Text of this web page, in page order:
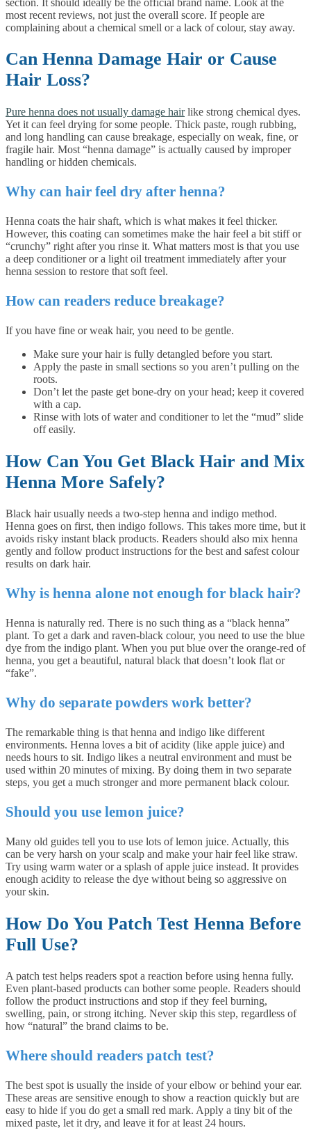
most recent reviews, not just the overall score. If people are
complaining about a chemical smell or a lack of colour, stay away.
Can Henna Damage Hair or Cause
Hair Loss?
Pure henna does not usually damage hairlike strong chemical dyes.
Yet it can feel drying for some people. Thick paste, rough rubbing,
and long handling can cause breakage, especially on weak, fine, or
fragile hair. Most “henna damage” is actually caused by improper
handling or hidden chemicals.
Why can hair feel dry after henna?
Henna coats the hair shaft, which is what makes it feel thicker.
However, this coating can sometimes make the hair feel a bit stiff or
“crunchy” right after you rinse it. What matters most is that you use
a deep conditioner or a light oil treatment immediately after your
henna session to restore that soft feel.
How can readers reduce breakage?
If you have fine or weak hair, you need to be gentle.
Make sure your hair is fully detangled before you start.
Apply the paste in small sections so you aren’t pulling on the
roots.
Don’t let the paste get bone-dry on your head; keep it covered
with a cap.
Rinse with lots of water and conditioner to let the “mud” slide
off easily.
How Can You Get Black Hair and Mix
Henna More Safely?
Black hair usually needs a two-step henna and indigo method.
Henna goes on first, then indigo follows. This takes more time, but it
avoids risky instant black products. Readers should also mix henna
gently and follow product instructions for the best and safest colour
results on dark hair.
Why is henna alone not enough for black hair?
Henna is naturally red. There is no such thing as a “black henna”
plant. To get a dark and raven-black colour, you need to use the blue
dye from the indigo plant. When you put blue over the orange-red of
henna, you get a beautiful, natural black that doesn’t look flat or
“fake”.
Why do separate powders work better?
The remarkable thing is that henna and indigo like different
environments. Henna loves a bit of acidity (like apple juice) and
needs hours to sit. Indigo likes a neutral environment and must be
used within 20 minutes of mixing. By doing them in two separate
steps, you get a much stronger and more permanent black colour.
Should you use lemon juice?
Many old guides tell you to use lots of lemon juice. Actually, this
can be very harsh on your scalp and make your hair feel like straw.
Try using warm water or a splash of apple juice instead. It provides
enough acidity to release the dye without being so aggressive on
your skin.
How Do You Patch Test Henna Before
Full Use?
A patch test helps readers spot a reaction before using henna fully.
Even plant-based products can bother some people. Readers should
follow the product instructions and stop if they feel burning,
swelling, pain, or strong itching. Never skip this step, regardless of
how “natural” the brand claims to be.
Where should readers patch test?
The best spot is usually the inside of your elbow or behind your ear.
These areas are sensitive enough to show a reaction quickly but are
easy to hide if you do get a small red mark. Apply a tiny bit of the
mixed paste, let it dry, and leave it for at least 24 hours.